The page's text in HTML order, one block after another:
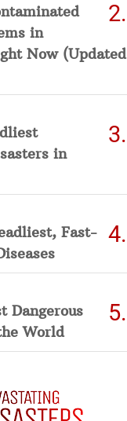
in
Now (Updated
in
Fast-
Dangerous
World